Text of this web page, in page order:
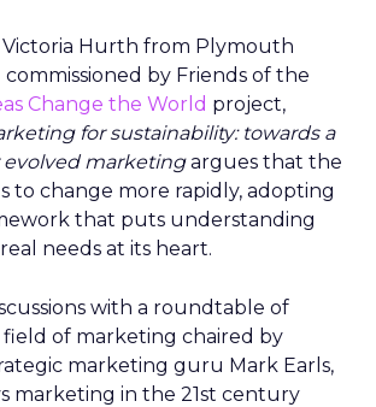
Hurth from Plymouth
commissioned by Friends of the
Change the World project,
for sustainability: towards a
evolved marketingargues that the
to change more rapidly, adopting
that puts understanding
needs at its heart.
with a roundtable of
of marketing chaired by
marketing guru Mark Earls,
marketing in the 21st century